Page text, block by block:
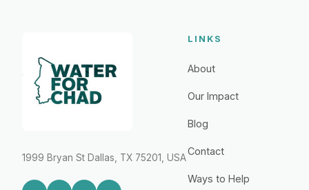
1999 Bryan St Dallas, TX 75201, USA
LINKS
About
Our Impact
Blog
Contact
Ways to Help